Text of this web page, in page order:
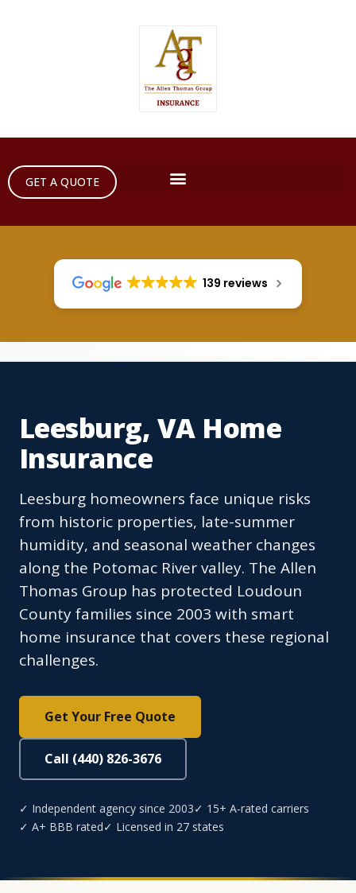
GET A QUOTE
139 reviews
Leesburg, VA Home
Insurance
Leesburg homeowners face unique risks
from historic properties, late-summer
humidity, and seasonal weather changes
along the Potomac River valley. The Allen
Thomas Group has protected Loudoun
County families since 2003 with smart
home insurance that covers these regional
challenges.
Get Your Free Quote
Call (440) 826-3676
✓ Independent agency since 2003✓ 15+ A-rated carriers
✓ A+ BBB rated✓ Licensed in 27 states